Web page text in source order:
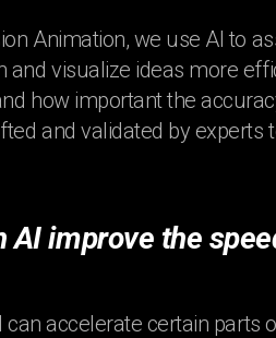
Animation, we use AI to
and visualize ideas more
how important the
and validated by experts
AI improve the
can accelerate certain